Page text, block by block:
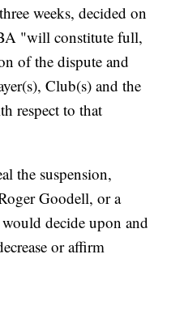
weeks, decided on
"will constitute full,
of the dispute and
Club(s) and the
respect to that
the suspension,
Goodell, or a
decide upon and
or affirm